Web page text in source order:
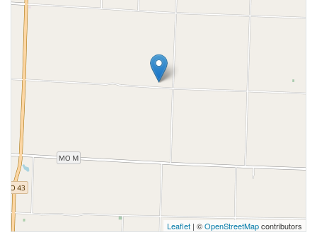
Leaflet | ©OpenStreetMapcontributors